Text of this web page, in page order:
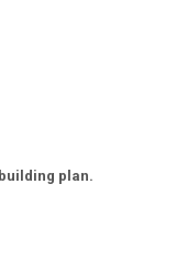
plan.